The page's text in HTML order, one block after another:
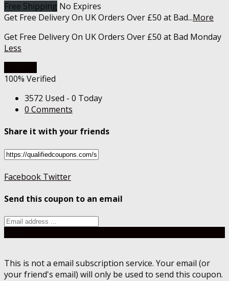
Free Shipping No Expires
Get Free Delivery On UK Orders Over £50 at Bad...More
Get Free Delivery On UK Orders Over £50 at Bad Monday
Less
100% Verified
3572 Used - 0 Today
0 Comments
Share it with your friends
Facebook Twitter
Send this coupon to an email
This is not a email subscription service. Your email (or
your friend's email) will only be used to send this coupon.